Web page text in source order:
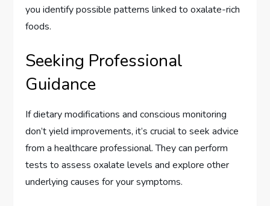
you identify possible patterns linked to oxalate-rich
foods.
Seeking Professional
Guidance
If dietary modifications and conscious monitoring
don’t yield improvements, it’s crucial to seek advice
from a healthcare professional. They can perform
tests to assess oxalate levels and explore other
underlying causes for your symptoms.